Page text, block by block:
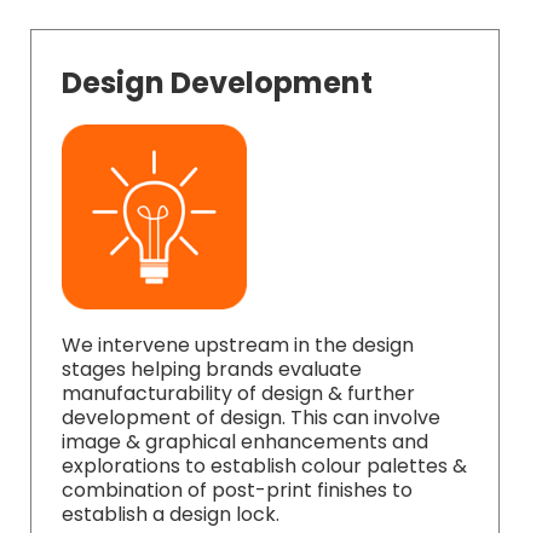
Design Development
We intervene upstream in the design
stages helping brands evaluate
manufacturability of design & further
development of design. This can involve
image & graphical enhancements and
explorations to establish colour palettes &
combination of post-print finishes to
establish a design lock.